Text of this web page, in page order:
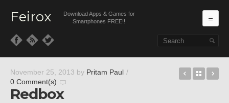
Feirox
Download Apps & Games for
Smartphones FREE!!
November 25, 2013 by Pritam Paul /
0 Comment(s)
Redbox
SozoomBack